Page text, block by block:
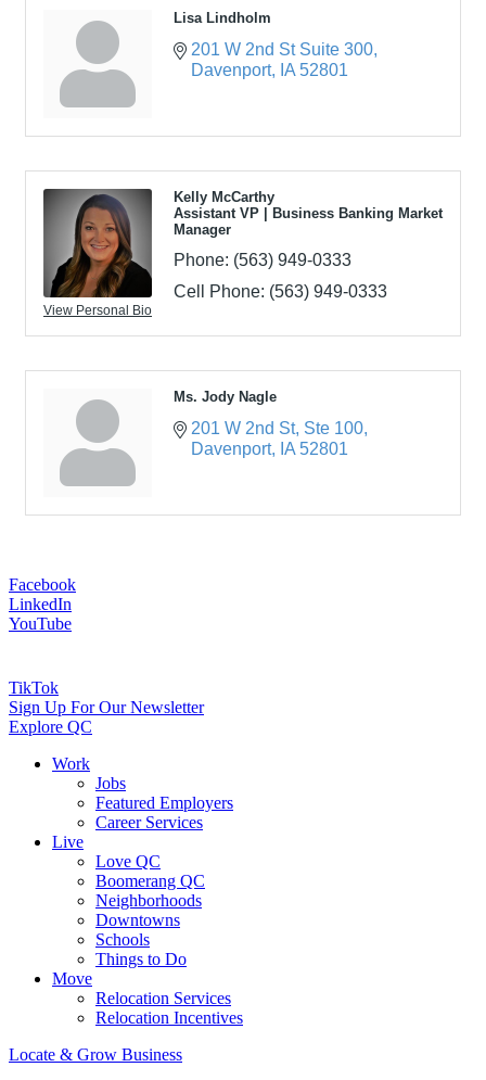
Lisa Lindholm
201 W 2nd St Suite 300
Davenport
IA 52801
View Personal Bio
Kelly McCarthy
Assistant VP | Business Banking Market
Manager
Phone: (563) 949-0333
Cell Phone: (563) 949-0333
Ms. Jody Nagle
201 W 2nd St Ste 100
Davenport
IA 52801
Facebook
LinkedIn
YouTube
TikTok
Sign Up For Our Newsletter
Explore QC
Work
Jobs
Featured Employers
Career Services
Live
Love QC
Boomerang QC
Neighborhoods
Downtowns
Schools
Things to Do
Move
Relocation Services
Relocation Incentives
Locate & Grow Business